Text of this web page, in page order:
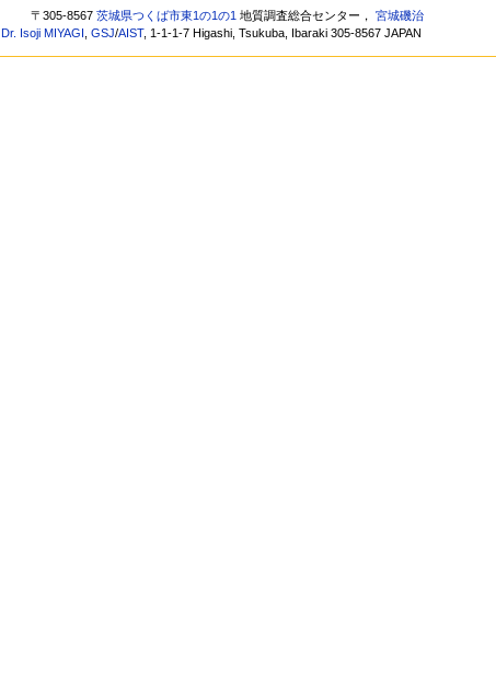
〒305-8567茨城県つくば市東1の1の1 地質調査総合センター，宮城磯治
Dr. Isoji MIYAGI ,GSJ/AIST, 1-1-1-7 Higashi, Tsukuba, Ibaraki 305-8567 JAPAN